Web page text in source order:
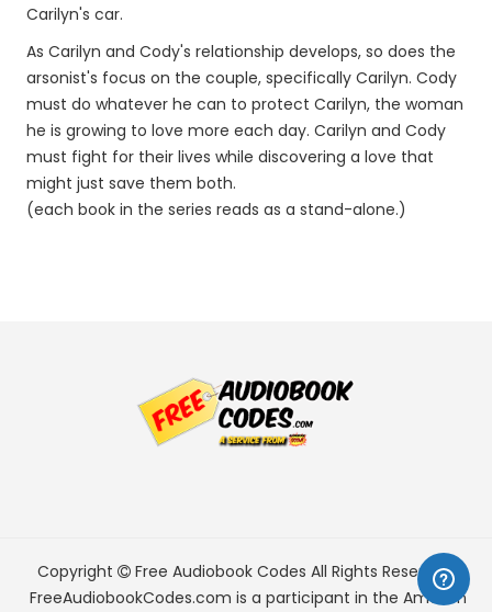
Carilyn's car.
As Carilyn and Cody's relationship develops, so does the
arsonist's focus on the couple, specifically Carilyn. Cody
must do whatever he can to protect Carilyn, the woman
he is growing to love more each day. Carilyn and Cody
must fight for their lives while discovering a love that
might just save them both.
(each book in the series reads as a stand-alone.)
Copyright Free Audiobook Codes All Rights Reserved.
FreeAudiobookCodes.com is a participant in the Amazon